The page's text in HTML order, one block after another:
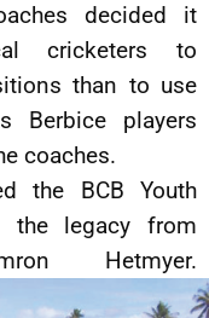
decided it
cricketers to
than to use
Berbice players
coaches.
the BCB Youth
the legacy from
Hetmyer.